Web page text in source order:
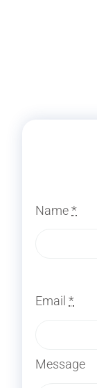
Name*
Email*
Message